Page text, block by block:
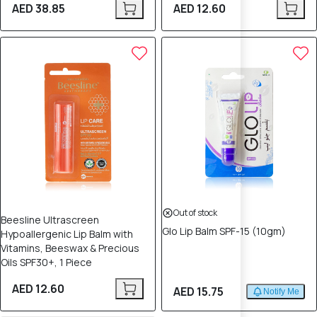
AED 38.85 AED 12.60
Beesline Ultrascreen
Hypoallergenic Lip Balm with
Vitamins, Beeswax & Precious
Oils SPF30+, 1 Piece
AED 12.60
Out of stock
Glo Lip Balm SPF-15 (10gm)
AED 15.75 Notify Me